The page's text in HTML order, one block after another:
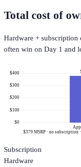
Total cost of
Hardware +
often win on Day 1 and
$0
$100
$200
$300
$400
$379 MSRP · no subscription
Subscription
Hardware